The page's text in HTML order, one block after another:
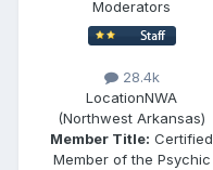
Moderators
28.4k
LocationNWA
(Northwest Arkansas)
Member Title: Certified
Member of the Psychic